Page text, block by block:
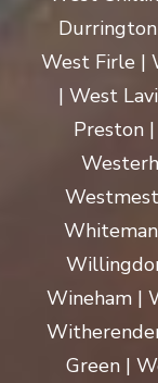
West Firle |
| West
Preston
Wineham |
Green |